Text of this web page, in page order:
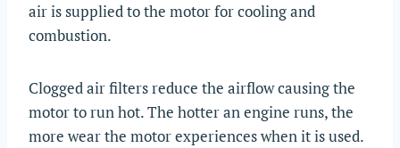
air is supplied to the motor for cooling and
combustion.
Clogged air filters reduce the airflow causing the
motor to run hot. The hotter an engine runs, the
more wear the motor experiences when it is used.